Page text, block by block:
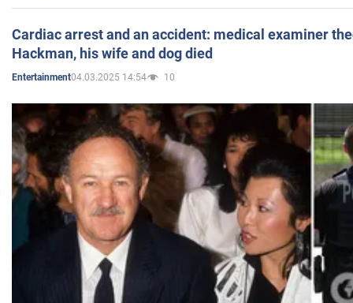
Cardiac arrest and an accident: medical examiner
Hackman, his wife and dog died
Entertainment04.03.2025 14:54 10